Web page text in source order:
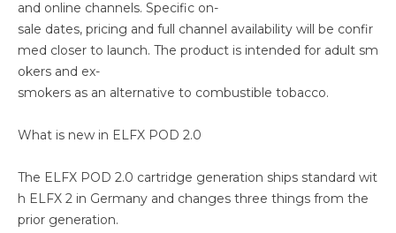
and online channels. Specific on-
sale dates, pricing and full channel availability will be confir
med closer to launch. The product is intended for adult sm
okers and ex-
smokers as an alternative to combustible tobacco.
What is new in ELFX POD 2.0
The ELFX POD 2.0 cartridge generation ships standard wit
h ELFX 2 in Germany and changes three things from the
prior generation.